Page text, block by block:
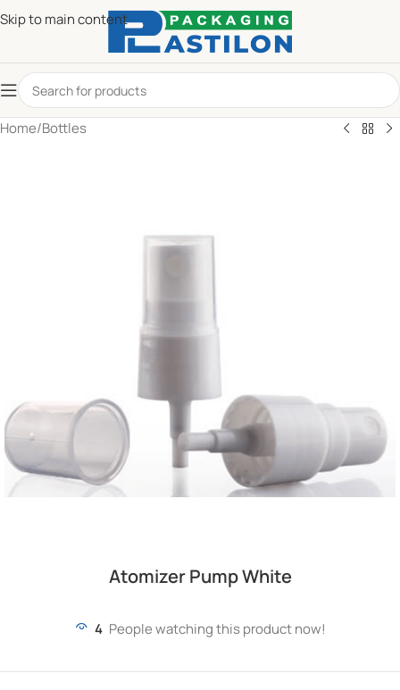
Skip to main content
Home/Bottles
Atomizer Pump White
4 People watching this product now!